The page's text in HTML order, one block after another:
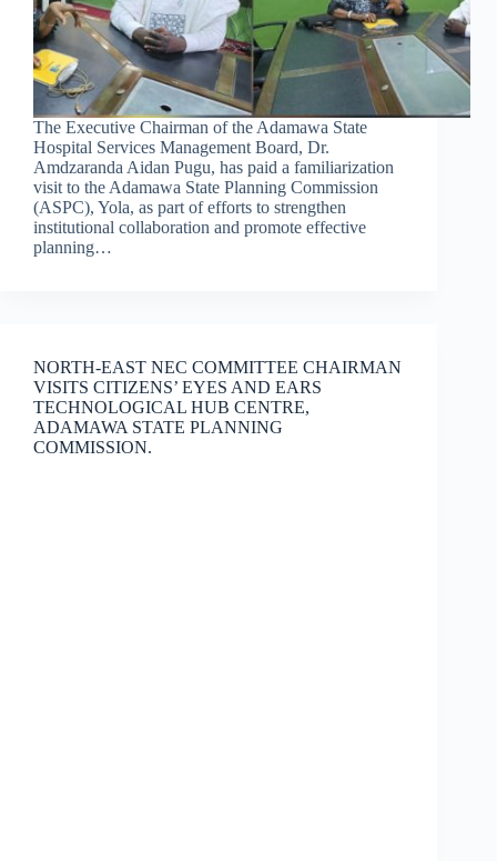
The Executive Chairman of the Adamawa State
Hospital Services Management Board, Dr.
Amdzaranda Aidan Pugu, has paid a familiarization
visit to the Adamawa State Planning Commission
(ASPC), Yola, as part of efforts to strengthen
institutional collaboration and promote effective
planning…
NORTH-EAST NEC COMMITTEE CHAIRMAN
VISITS CITIZENS’ EYES AND EARS
TECHNOLOGICAL HUB CENTRE,
ADAMAWA STATE PLANNING
COMMISSION.